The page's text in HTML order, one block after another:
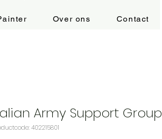
Over ons Contact
Army Support Group
402215801